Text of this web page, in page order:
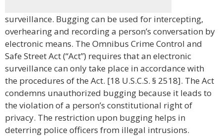
surveillance. Bugging can be used for intercepting,
overhearing and recording a person’s conversation by
electronic means. The Omnibus Crime Control and
Safe Street Act (“Act”) requires that an electronic
surveillance can only take place in accordance with
the procedures of the Act. [18 U.S.C.S. § 2518]. The Act
condemns unauthorized bugging because it leads to
the violation of a person’s constitutional right of
privacy. The restriction upon bugging helps in
deterring police officers from illegal intrusions.